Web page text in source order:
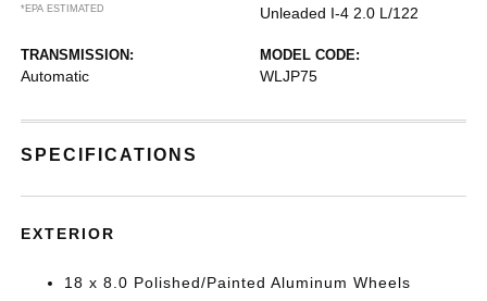
*EPA ESTIMATED
Unleaded I-4 2.0 L/122
TRANSMISSION:
Automatic
MODEL CODE:
WLJP75
SPECIFICATIONS
EXTERIOR
18 x 8.0 Polished/Painted Aluminum Wheels